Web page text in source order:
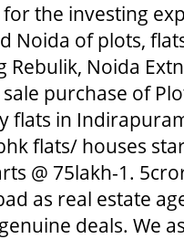
the investing
Noida of plots,
Noida
purchase of
flats in
flats/ houses
@ 75lakh-1.
as real estate
deals. We